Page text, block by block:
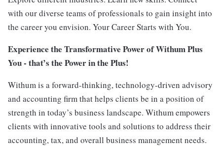
with our diverse teams of professionals to gain insight into
the career you envision. Your Career Starts with You.
Experience the Transformative Power of Withum Plus
You - that’s the Power in the Plus!
Withum is a forward-thinking, technology-driven advisory
and accounting firm that helps clients be in a position of
strength in today’s business landscape. Withum empowers
clients with innovative tools and solutions to address their
accounting, tax, and overall business management needs.